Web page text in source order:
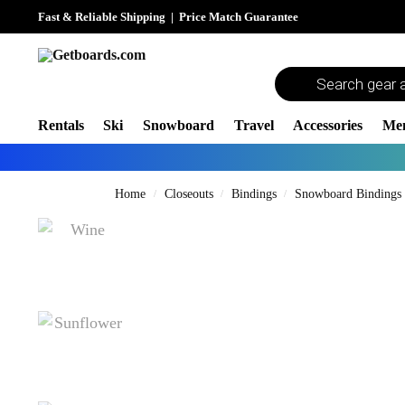
Fast & Reliable Shipping | Price Match Guarantee
Rentals Ski Snowboard Travel Accessories
Home / Closeouts / Bindings / Snowboard Bindings